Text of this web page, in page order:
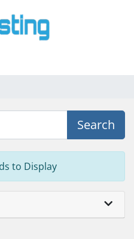
Search
to Display